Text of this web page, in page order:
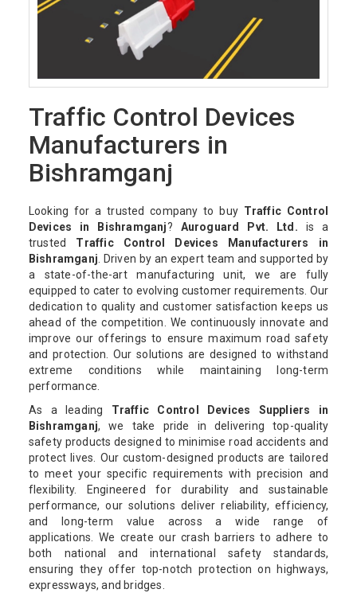
Traffic Control Devices
Manufacturers in
Bishramganj
Looking for a trusted company to buy Traffic Control
Devices in Bishramganj? Auroguard Pvt. Ltd. is a
trusted Traffic Control Devices Manufacturers in
Bishramganj. Driven by an expert team and supported by
a state-of-the-art manufacturing unit, we are fully
equipped to cater to evolving customer requirements. Our
dedication to quality and customer satisfaction keeps us
ahead of the competition. We continuously innovate and
improve our offerings to ensure maximum road safety
and protection. Our solutions are designed to withstand
extreme conditions while maintaining long-term
performance.
As a leading Traffic Control Devices Suppliers in
Bishramganj, we take pride in delivering top-quality
safety products designed to minimise road accidents and
protect lives. Our custom-designed products are tailored
to meet your specific requirements with precision and
flexibility. Engineered for durability and sustainable
performance, our solutions deliver reliability, efficiency,
and long-term value across a wide range of
applications. We create our crash barriers to adhere to
both national and international safety standards,
ensuring they offer top-notch protection on highways,
expressways, and bridges.